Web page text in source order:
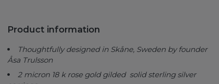
Product information
Thoughtfully designed in Skåne, Sweden by founder
Åsa Trulsson
2 micron 18 k rose gold gilded solid sterling silver